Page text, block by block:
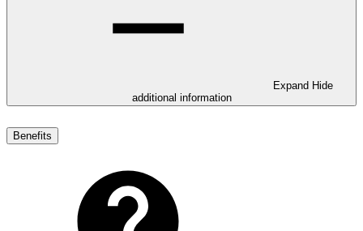
Expand Hide
additional information
Benefits